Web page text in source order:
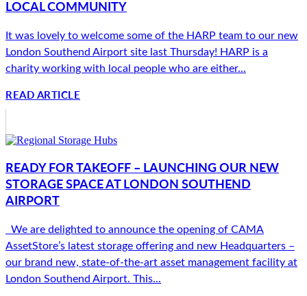
LOCAL COMMUNITY
It was lovely to welcome some of the HARP team to our new
London Southend Airport site last Thursday! HARP is a
charity working with local people who are either...
READ ARTICLE
READY FOR TAKEOFF – LAUNCHING OUR NEW
STORAGE SPACE AT LONDON SOUTHEND
AIRPORT
We are delighted to announce the opening of CAMA
AssetStore’s latest storage offering and new Headquarters –
our brand new, state-of-the-art asset management facility at
London Southend Airport. This...